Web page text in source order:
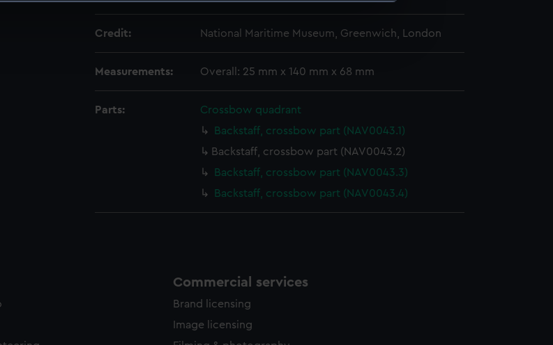
your preferences, understand how our website is used, and to help us
change your preferences or opt-out at any time.
Credit: National Maritime Museum, Greenwich, London
Measurements: Overall: 25 mm x 140 mm x 68 mm
Parts:
Crossbow quadrant
Backstaff, crossbow part (NAV0043.1)
Backstaff, crossbow part (NAV0043.2)
Backstaff, crossbow part (NAV0043.3)
Backstaff, crossbow part (NAV0043.4)
Commercial services
Brand licensing
Image licensing